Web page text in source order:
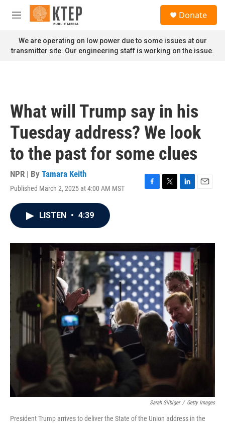
Skip to main content
M
n
u
Donate
We are operating on low power due to some issues at our
transmitter site. Our engineering staff is working on the issue.
What will Trump say in his
Tuesday address? We look
to the past for some clues
NPR | By Tamara Keith
Published March 2, 2025 at 4:00 AM MST
F
o
k
T
r
L
I
n
E
LISTEN • 4:39
Sarah Silbiger / Getty Images
President Trump arrives to deliver the State of the Union address in the